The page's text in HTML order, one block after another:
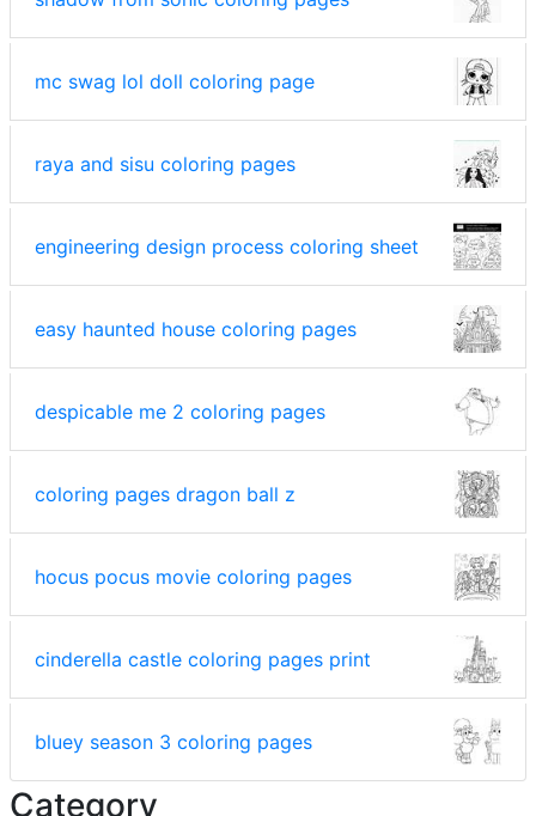
mc swag lol doll coloring page
raya and sisu coloring pages
engineering design process coloring sheet
easy haunted house coloring pages
despicable me 2 coloring pages
coloring pages dragon ball z
hocus pocus movie coloring pages
cinderella castle coloring pages print
bluey season 3 coloring pages
Category